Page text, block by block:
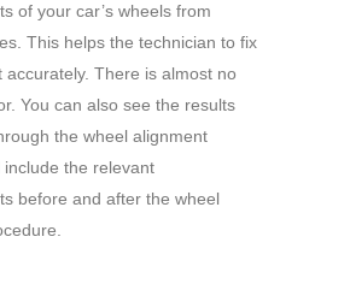
of your car’s wheels from
This helps the technician to fix
accurately. There is almost no
You can also see the results
the wheel alignment
include the relevant
before and after the wheel